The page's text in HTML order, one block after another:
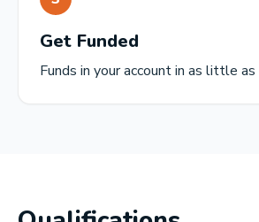
Get Funded
Funds in your account in as little as